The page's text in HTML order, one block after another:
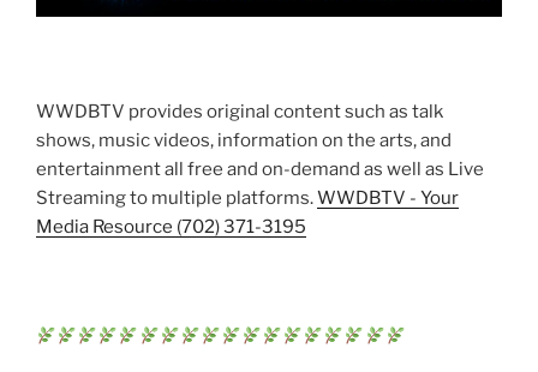
WWDBTV provides original content such as talk
shows, music videos, information on the arts, and
entertainment all free and on-demand as well as Live
Streaming to multiple platforms.WWDBTV - Your
Media Resource (702) 371-3195